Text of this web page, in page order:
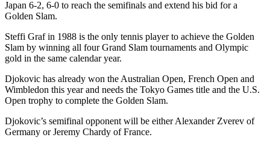
Japan 6-2, 6-0 to reach the semifinals and extend his bid for a
Golden Slam.
Steffi Graf in 1988 is the only tennis player to achieve the Golden
Slam by winning all four Grand Slam tournaments and Olympic
gold in the same calendar year.
Djokovic has already won the Australian Open, French Open and
Wimbledon this year and needs the Tokyo Games title and the U.S.
Open trophy to complete the Golden Slam.
Djokovic’s semifinal opponent will be either Alexander Zverev of
Germany or Jeremy Chardy of France.